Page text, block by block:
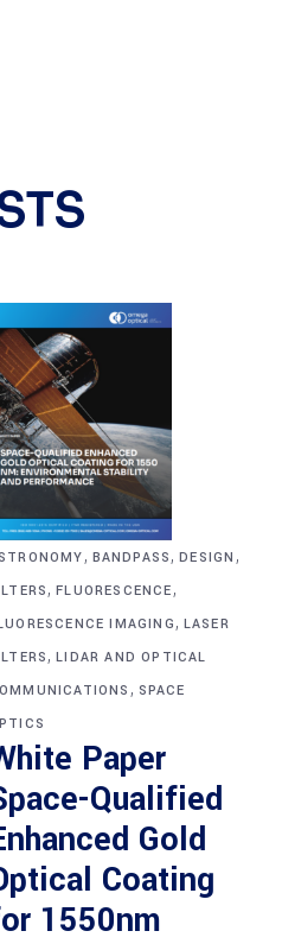
, BANDPASS,DESIGN ,
,FLUORESCENCE,
IMAGING, LASER
,LIDAR AND OPTICAL
, SPACE
Paper
Qualified
Gold
Coating
1550nm